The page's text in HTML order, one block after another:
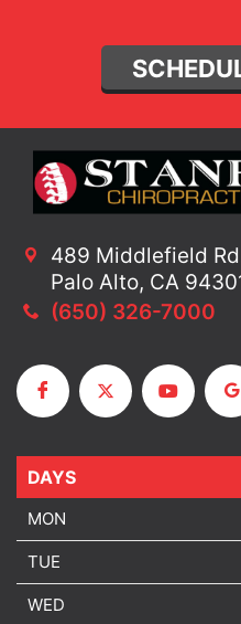
489 Middlefield
Palo Alto, CA
(650) 326-7000
DAYS
MON
TUE
WED
DAYS